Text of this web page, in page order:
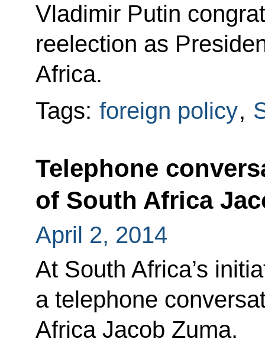
Vladimir Putin
reelection as
Africa.
Tags: foreign policy,
Telephone
of South Africa
April 2, 2014
At South Africa’s
a telephone
Africa Jacob Zuma.